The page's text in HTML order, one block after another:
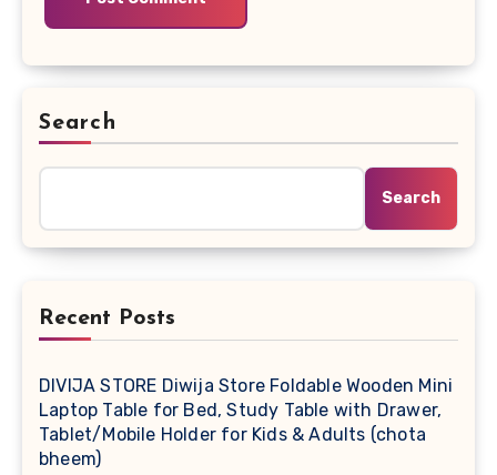
Search
Search
Recent Posts
DIVIJA STORE Diwija Store Foldable Wooden Mini
Laptop Table for Bed, Study Table with Drawer,
Tablet/Mobile Holder for Kids & Adults (chota
bheem)